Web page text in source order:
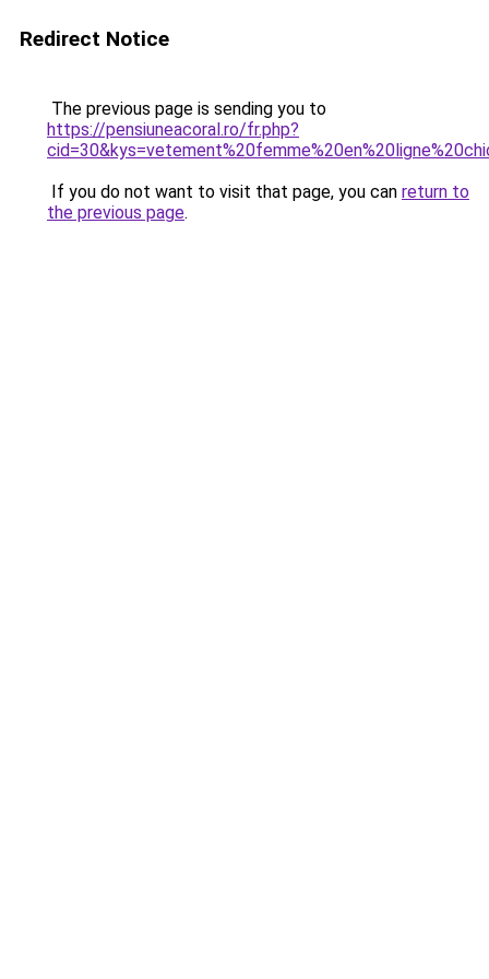
Redirect Notice
The previous page is sending you to
https://pensiuneacoral.ro/fr.php?
If you do not want to visit that page, you can return to
the previous page.